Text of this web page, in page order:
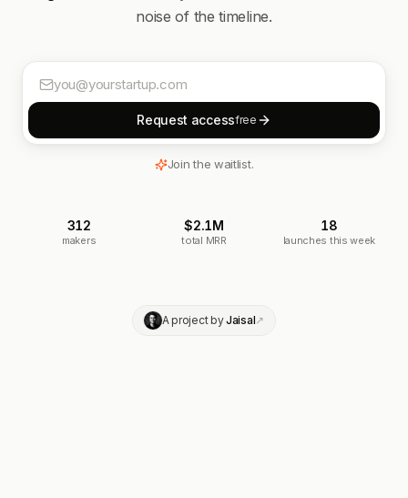
noise of the timeline.
Request accessfree
Join the waitlist.
312
makers
$2.1M
total MRR
18
launches this week
A project byJaisal↗